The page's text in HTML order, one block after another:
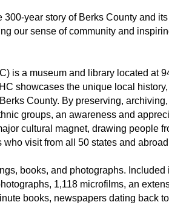
year story of Berks County and
our sense of community and
is a museum and library located at
showcases the unique local
County. By preserving,
groups, an awareness and
cultural magnet, drawing people
visit from all 50 states and
books, and photographs.
1,118 microfilms, an
books, newspapers dating back